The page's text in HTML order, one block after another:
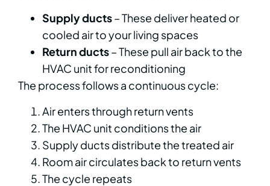
Supply ducts– These deliver heated or
cooled air to your living spaces
Return ducts– These pull air back to the
HVAC unit for reconditioning
The process follows a continuous cycle:
Air enters through return vents
The HVAC unit conditions the air
Supply ducts distribute the treated air
Room air circulates back to return vents
The cycle repeats